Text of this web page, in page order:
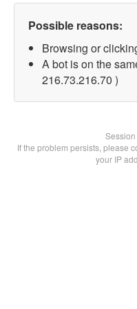
Possible reasons:
Browsing or
A bot is on the
216.73.216.70 )
Session
If the problem persists, please
your IP